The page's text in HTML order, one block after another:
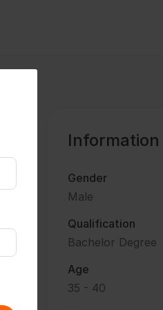
Information
Gender
Male
Qualification
Bachelor Degree
Age
35 - 40